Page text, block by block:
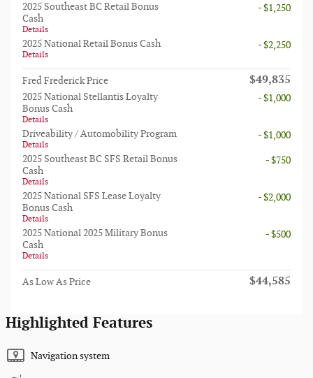
2025 Southeast BC Retail Bonus
Cash
Details
- $1,250
2025 National Retail Bonus Cash
Details
- $2,250
Fred Frederick Price $49,835
2025 National Stellantis Loyalty
Bonus Cash
Details
- $1,000
Driveability / Automobility Program
Details
- $1,000
2025 Southeast BC SFS Retail Bonus
Cash
Details
- $750
2025 National SFS Lease Loyalty
Bonus Cash
Details
- $2,000
2025 National 2025 Military Bonus
Cash
Details
- $500
As Low As Price $44,585
Highlighted Features
Navigation system